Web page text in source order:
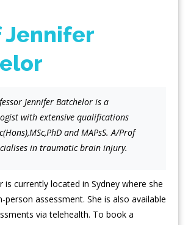
Jennifer
Jennifer Batchelor is a
with extensive qualifications
and MAPsS. A/Prof
in traumatic brain injury.
is currently located in Sydney where she
person assessment. She is also available
via telehealth. To book a